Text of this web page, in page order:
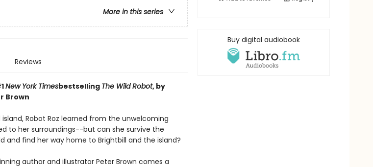
More in this series
Reviews
New York Timesbestselling The Wild Robot, by
Brown
Robot Roz learned from the unwelcoming
to her surroundings--but can she survive the
and find her way home to Brightbill and the island?
author and illustrator Peter Brown comes a
Buy digital audiobook